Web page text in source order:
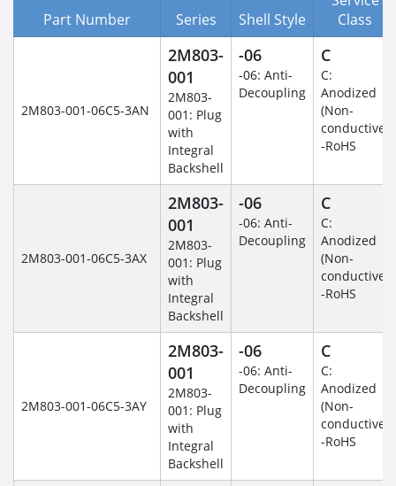
Part Number Series Shell Style
Class
2M803-001-06C5-3AN
2M803-
001
2M803-
001: Plug
with
Integral
Backshell
-06
-06: Anti-
Decoupling
C
C:
Anodized
(Non-
conductive)
-RoHS
2M803-001-06C5-3AX
2M803-
001
2M803-
001: Plug
with
Integral
Backshell
-06
-06: Anti-
Decoupling
C
C:
Anodized
(Non-
conductive)
-RoHS
2M803-001-06C5-3AY
2M803-
001
2M803-
001: Plug
with
Integral
Backshell
-06
-06: Anti-
Decoupling
C
C:
Anodized
(Non-
conductive)
-RoHS